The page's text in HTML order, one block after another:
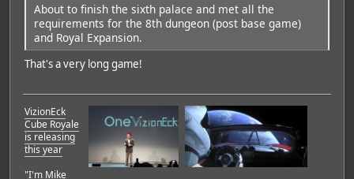
About to finish the sixth palace and met all the
requirements for the 8th dungeon (post base game)
and Royal Expansion.
That's a very long game!
VizionEck
Cube Royale
is releasing
this year
"I'm Mike